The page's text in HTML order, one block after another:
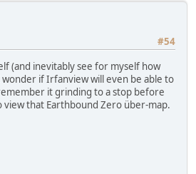
#54
(and inevitably see for myself how
if Irfanview will even be able to
it grinding to a stop before
that Earthbound Zero über-map.